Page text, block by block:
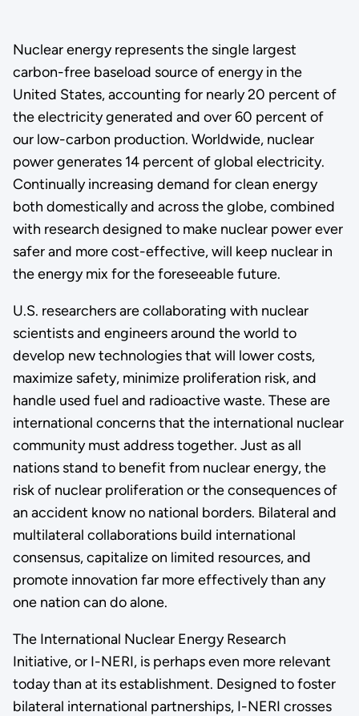
Nuclear energy represents the single largest
carbon-free baseload source of energy in the
United States, accounting for nearly 20 percent of
the electricity generated and over 60 percent of
our low-carbon production. Worldwide, nuclear
power generates 14 percent of global electricity.
Continually increasing demand for clean energy
both domestically and across the globe, combined
with research designed to make nuclear power ever
safer and more cost-effective, will keep nuclear in
the energy mix for the foreseeable future.
U.S. researchers are collaborating with nuclear
scientists and engineers around the world to
develop new technologies that will lower costs,
maximize safety, minimize proliferation risk, and
handle used fuel and radioactive waste. These are
international concerns that the international nuclear
community must address together. Just as all
nations stand to benefit from nuclear energy, the
risk of nuclear proliferation or the consequences of
an accident know no national borders. Bilateral and
multilateral collaborations build international
consensus, capitalize on limited resources, and
promote innovation far more effectively than any
one nation can do alone.
The International Nuclear Energy Research
Initiative, or I-NERI, is perhaps even more relevant
today than at its establishment. Designed to foster
bilateral international partnerships, I-NERI crosses